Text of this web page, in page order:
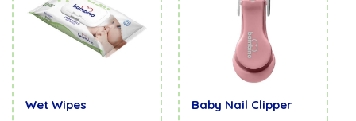
Wet Wipes Baby Nail Clipper